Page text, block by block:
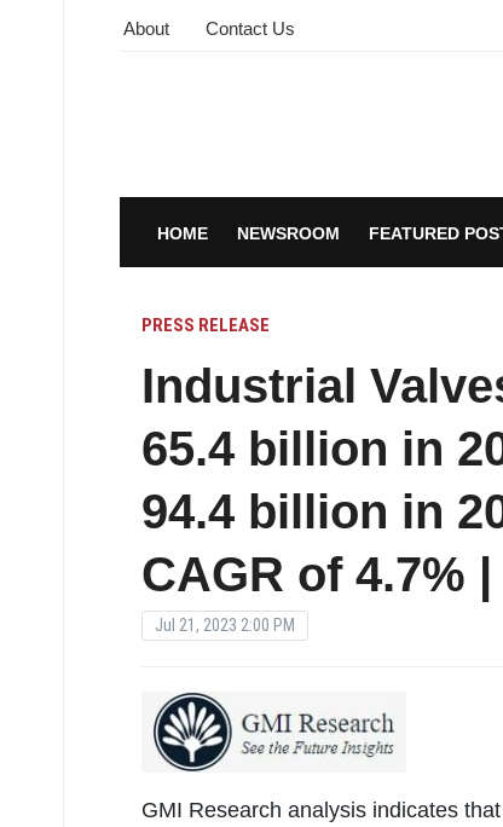
About Contact Us
HOME NEWSROOM FEATURED
PRESS RELEASE
Industrial
65.4 billion in
94.4 billion in
CAGR of 4.7%
Jul 21, 2023 2:00 PM
GMI Research analysis indicates